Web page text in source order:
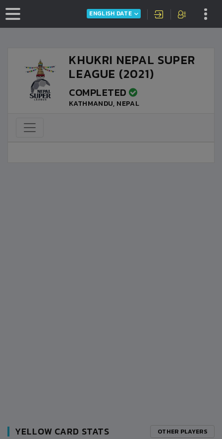
ENGLISH DATE
KHUKRI NEPAL SUPER
LEAGUE (2021)
COMPLETED
KATHMANDU, NEPAL
YELLOW CARD STATS OTHER PLAYERS